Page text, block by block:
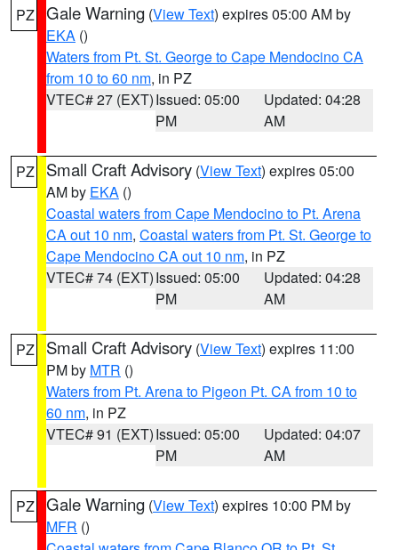
PZ Gale Warning (View Text) expires 05:00 AM by
EKA ()
Waters from Pt. St. George to Cape Mendocino CA
from 10 to 60 nm, in PZ
VTEC# 27 (EXT)Issued: 05:00
PM
Updated: 04:28
AM
PZ Small Craft Advisory (View Text) expires 05:00
AM by EKA ()
Coastal waters from Cape Mendocino to Pt. Arena
CA out 10 nm, Coastal waters from Pt. St. George to
Cape Mendocino CA out 10 nm, in PZ
VTEC# 74 (EXT)Issued: 05:00
PM
Updated: 04:28
AM
PZ Small Craft Advisory (View Text) expires 11:00
PM by MTR ()
Waters from Pt. Arena to Pigeon Pt. CA from 10 to
60 nm, in PZ
VTEC# 91 (EXT)Issued: 05:00
PM
Updated: 04:07
AM
PZ Gale Warning (View Text) expires 10:00 PM by
MFR ()